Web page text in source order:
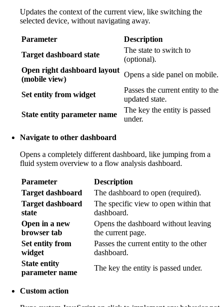
Updates the context of the current view, like switching the
selected device, without navigating away.
Parameter
Description
Target dashboard state
The state to switch to
(optional).
Open right dashboard layout
(mobile view)
Opens a side panel on mobile.
Set entity from widget
Passes the current entity to the
updated state.
State entity parameter name
The key the entity is passed
under.
Navigate to other dashboard
Opens a completely different dashboard, like jumping from a
fluid system overview to a flow analysis dashboard.
Parameter
Description
Target dashboard
The dashboard to open (required).
Target dashboard
state
The specific view to open within that
dashboard.
Open in a new
browser tab
Opens the dashboard without leaving
the current page.
Set entity from
widget
Passes the current entity to the other
dashboard.
State entity
parameter name
The key the entity is passed under.
Custom action